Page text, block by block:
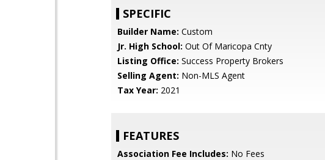
SPECIFIC
Builder Name: Custom
Jr. High School: Out Of Maricopa Cnty
Listing Office: Success Property Brokers
Selling Agent: Non-MLS Agent
Tax Year: 2021
FEATURES
Association Fee Includes: No Fees